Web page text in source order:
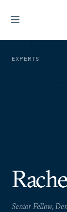
EXPERTS
Senior Fellow,